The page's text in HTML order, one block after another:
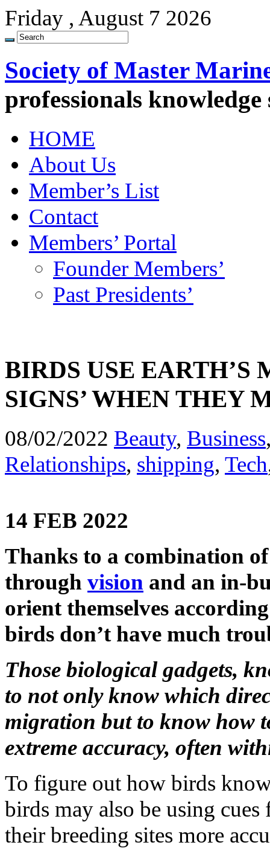
Friday , August 7 2026
Society of Master
professionals
HOME
About Us
Member’s List
Contact
Members’ Portal
Founder Members’
Past Presidents’
BIRDS USE EARTH’S
SIGNS’ WHEN THEY
08/02/2022 Beauty, Business
Relationships, shipping, Tech
14 FEB 2022
Thanks to a combination
through vision and an in-
orient themselves
birds don’t have much
Those biological gadgets,
to not only know which
migration but to know how
extreme accuracy, often
To figure out how birds
birds may also be using
their breeding sites more